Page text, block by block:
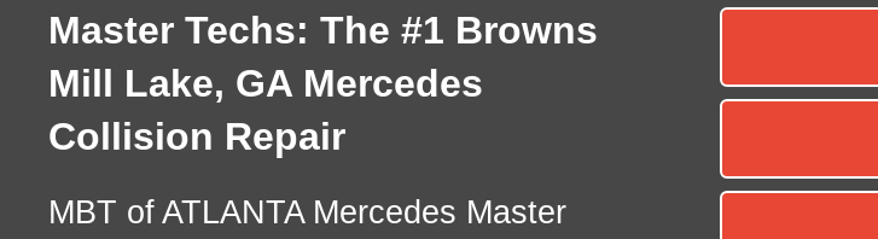
Master Techs: The #1 Browns
Mill Lake, GA Mercedes
Collision Repair
MBT of ATLANTA Mercedes Master